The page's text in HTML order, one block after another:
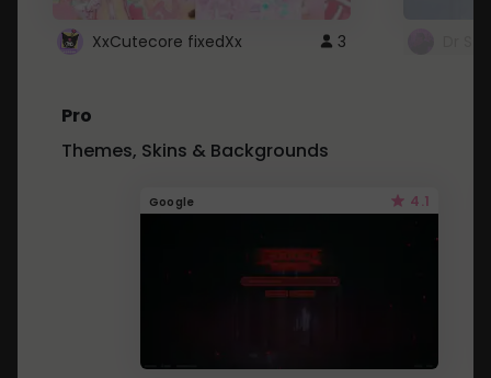
XxCutecore fixedXx 3
Pro
Themes, Skins & Backgrounds
Google 4.1